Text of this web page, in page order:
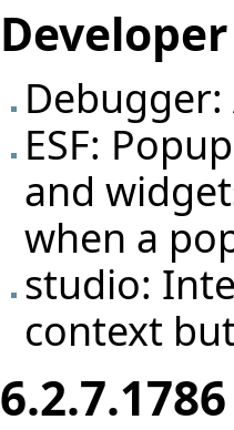
ESF:
and
when a
studio:
context